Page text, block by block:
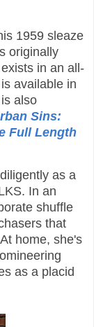
1959 sleaze
originally
in an all-
available in
also
Sins:
Full Length
as a
In an
shuffle
that
home, she's
as a placid